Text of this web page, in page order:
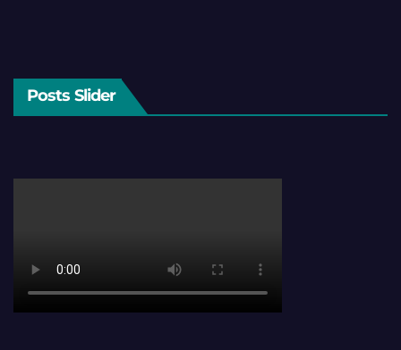
Posts Slider